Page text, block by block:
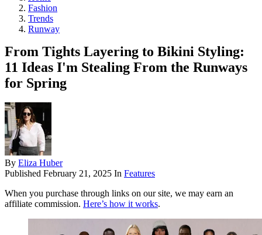
Fashion
Trends
Runway
From Tights Layering to Bikini Styling:
11 Ideas I'm Stealing From the Runways
for Spring
By Eliza Huber
Published February 21, 2025 In Features
When you purchase through links on our site, we may earn an
affiliate commission. Here’s how it works.